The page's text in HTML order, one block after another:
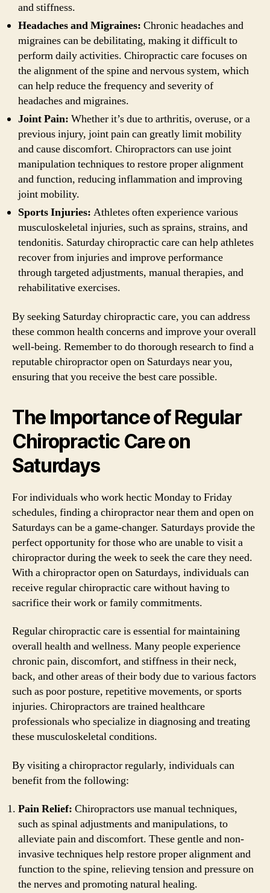
and stiffness.
Headaches and Migraines: Chronic headaches and
migraines can be debilitating, making it difficult to
perform daily activities. Chiropractic care focuses on
the alignment of the spine and nervous system, which
can help reduce the frequency and severity of
headaches and migraines.
Joint Pain: Whether it’s due to arthritis, overuse, or a
previous injury, joint pain can greatly limit mobility
and cause discomfort. Chiropractors can use joint
manipulation techniques to restore proper alignment
and function, reducing inflammation and improving
joint mobility.
Sports Injuries: Athletes often experience various
musculoskeletal injuries, such as sprains, strains, and
tendonitis. Saturday chiropractic care can help athletes
recover from injuries and improve performance
through targeted adjustments, manual therapies, and
rehabilitative exercises.
By seeking Saturday chiropractic care, you can address
these common health concerns and improve your overall
well-being. Remember to do thorough research to find a
reputable chiropractor open on Saturdays near you,
ensuring that you receive the best care possible.
The Importance of Regular
Chiropractic Care on
Saturdays
For individuals who work hectic Monday to Friday
schedules, finding a chiropractor near them and open on
Saturdays can be a game-changer. Saturdays provide the
perfect opportunity for those who are unable to visit a
chiropractor during the week to seek the care they need.
With a chiropractor open on Saturdays, individuals can
receive regular chiropractic care without having to
sacrifice their work or family commitments.
Regular chiropractic care is essential for maintaining
overall health and wellness. Many people experience
chronic pain, discomfort, and stiffness in their neck,
back, and other areas of their body due to various factors
such as poor posture, repetitive movements, or sports
injuries. Chiropractors are trained healthcare
professionals who specialize in diagnosing and treating
these musculoskeletal conditions.
By visiting a chiropractor regularly, individuals can
benefit from the following:
Pain Relief: Chiropractors use manual techniques,
such as spinal adjustments and manipulations, to
alleviate pain and discomfort. These gentle and non-
invasive techniques help restore proper alignment and
function to the spine, relieving tension and pressure on
the nerves and promoting natural healing.